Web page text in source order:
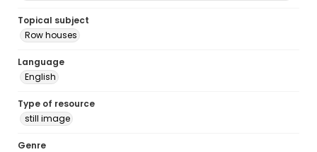
Topical subject
Row houses
Language
English
Type of resource
still image
Genre